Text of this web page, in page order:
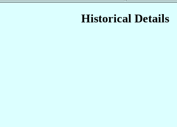
Historical Details